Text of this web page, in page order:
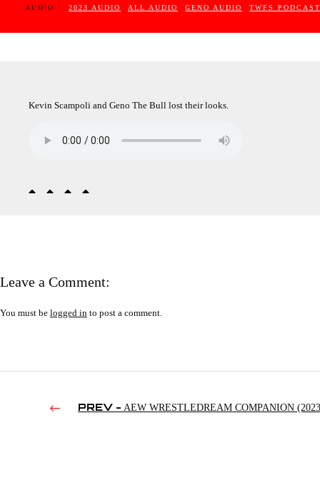
AUDIO : 2023 AUDIO ALL AUDIO GENO AUDIO TWFS PODCAST
Kevin Scampoli and Geno The Bull lost their looks.
Leave a Comment:
You must be logged in to post a comment.
PREV - AEW WRESTLEDREAM COMPANION